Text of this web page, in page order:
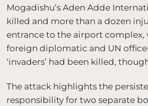
Mogadishu’s Aden Adde
killed and more than a dozen
entrance to the airport complex,
foreign diplomatic and UN
‘invaders’ had been killed,
The attack highlights the
responsibility for two separate